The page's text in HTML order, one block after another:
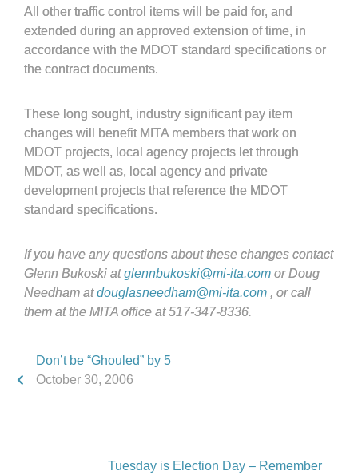
All other traffic control items will be paid for, and
extended during an approved extension of time, in
accordance with the MDOT standard specifications or
the contract documents.
These long sought, industry significant pay item
changes will benefit MITA members that work on
MDOT projects, local agency projects let through
MDOT, as well as, local agency and private
development projects that reference the MDOT
standard specifications.
If you have any questions about these changes contact
Glenn Bukoski atglennbukoski@mi-ita.com or Doug
Needham atdouglasneedham@mi-ita.com , or call
them at the MITA office at 517-347-8336.
Don’t be “Ghouled” by 5
October 30, 2006
Tuesday is Election Day – Remember